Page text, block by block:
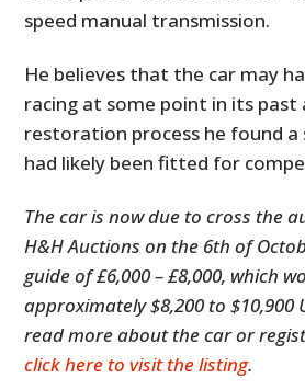
speed manual transmission.
He believes that the car may
racing at some point in its past
restoration process he found
had likely been fitted for
The car is now due to cross the
H&H Auctions on the 6th of
guide of £6,000 – £8,000, which
approximately $8,200 to $10,900
read more about the car or
click here to visit the listing.